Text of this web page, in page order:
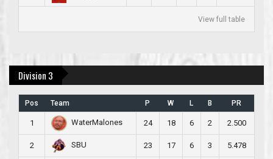
View full table
Division 3
Pos Team P W L B PR
1 WaterMalones 24 18 6 2 2.500
2 SBU 23 17 6 3 5.478